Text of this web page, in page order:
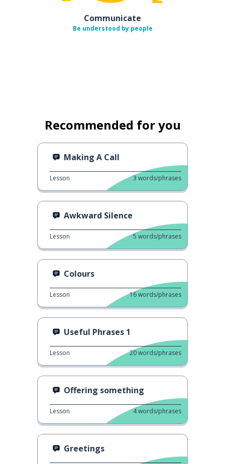
Communicate
Be understood by people
Recommended for you
Making A Call
Lesson 3 words/phrases
Awkward Silence
Lesson 5 words/phrases
Colours
Lesson 16words/phrases
Useful Phrases 1
Lesson 20words/phrases
Offering something
Lesson 4words/phrases
Greetings